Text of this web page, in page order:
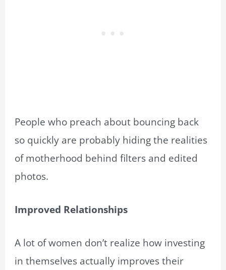
People who preach about bouncing back
so quickly are probably hiding the realities
of motherhood behind filters and edited
photos.
Improved Relationships
A lot of women don’t realize how investing
in themselves actually improves their